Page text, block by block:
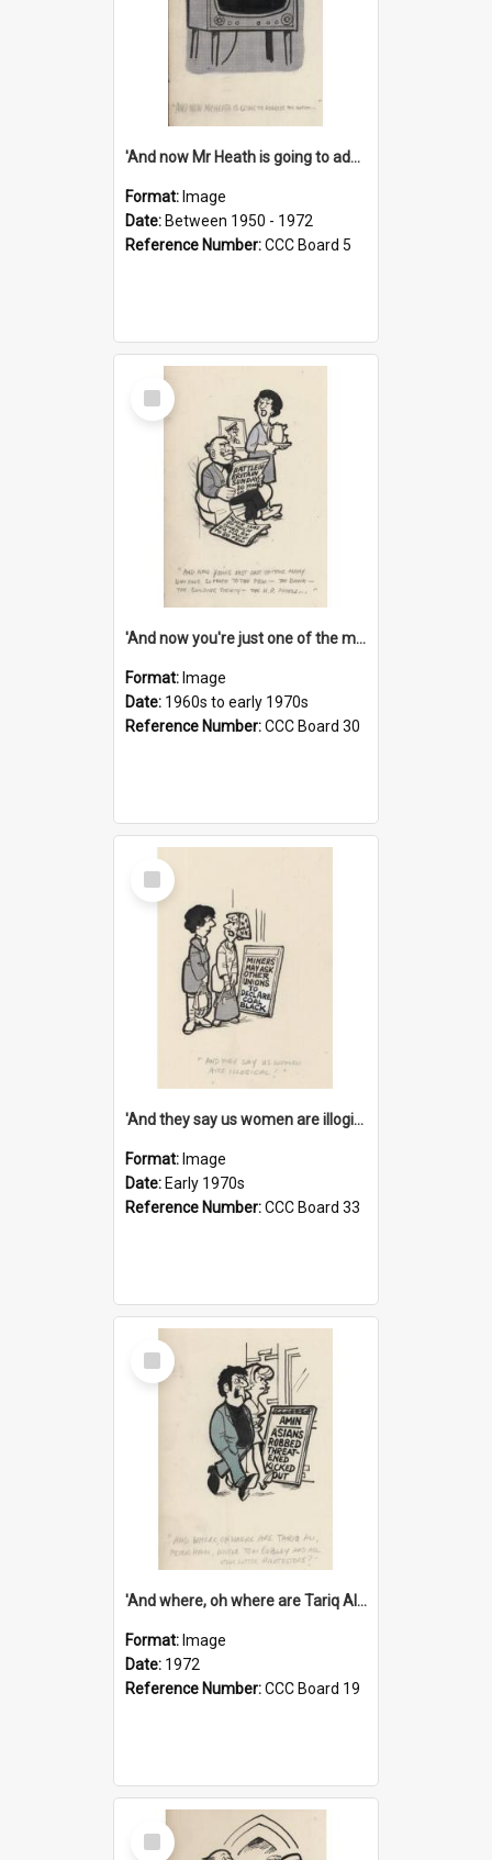
'And now Mr Heath is going to address the nation'
Format: Image
Date: Between 1950 - 1972
Reference Number:CCC Board 5
Select
Item
'And now you're just one of the many who owe so much to the few - the Bank - the Building Society - the H.P. People...'
Format: Image
Date: 1960s to early 1970s
Reference Number:CCC Board 30
Select
Item
'And they say us women are illogical!'
Format: Image
Date: Early 1970s
Reference Number:CCC Board 33
Select
Item
'And where, oh where are Tariq Ali, Peter Hain, Uncle Tom Cobley and all our little protesters!'
Format: Image
Date: 1972
Reference Number:CCC Board 19
Select
Item